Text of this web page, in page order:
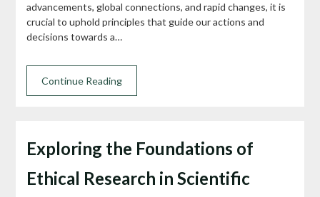
advancements, global connections, and rapid changes, it is
crucial to uphold principles that guide our actions and
decisions towards a…
Continue Reading
Exploring the Foundations of
Ethical Research in Scientific